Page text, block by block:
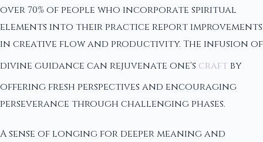
over 70% of people who incorporate spiritual
elements into their practice report improvements
in creative flow and productivity. The infusion of
divine guidance can rejuvenate one's craft by
offering fresh perspectives and encouraging
perseverance through challenging phases.
A sense of longing for deeper meaning and